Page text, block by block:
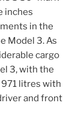
inches
in the
Model 3. As
cargo
3, with the
litres with
and front